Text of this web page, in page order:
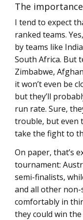
The
I tend to expect
ranked teams.
by teams like
South Africa. But
Zimbabwe,
it won’t even be
but they’ll
run rate. Sure,
trouble, but even
take the fight to
On paper, that’s
tournament:
semi-finalists,
and all other
comfortably in
they could win